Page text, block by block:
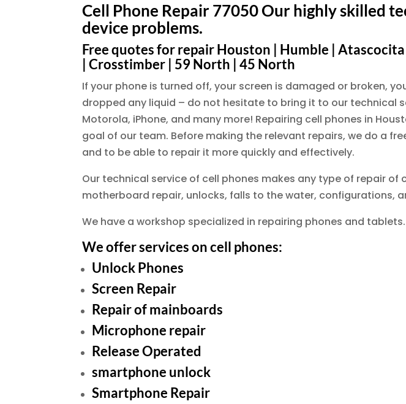
Cell Phone Repair 77050 Our highly skilled
device problems.
Free quotes for repair Houston | Humble |
| Crosstimber | 59 North | 45 North
If your phone is turned off, your screen is damaged or broken,
dropped any liquid – do not hesitate to bring it to our technical
Motorola, iPhone, and many more! Repairing cell phones in
goal of our team. Before making the relevant repairs, we do a
and to be able to repair it more quickly and effectively.
Our technical service of cell phones makes any type of repair of
motherboard repair, unlocks, falls to the water, configurations,
We have a workshop specialized in repairing phones and tablets.
We offer services on cell phones:
Unlock Phones
Screen Repair
Repair of mainboards
Microphone repair
Release Operated
smartphone unlock
Smartphone Repair